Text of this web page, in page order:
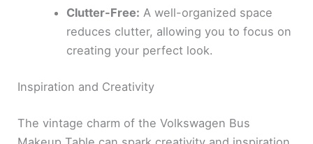
o
Clutter-Free: A well-organized space
reduces clutter, allowing you to focus on
creating your perfect look.
Inspiration and Creativity
The vintage charm of the Volkswagen Bus